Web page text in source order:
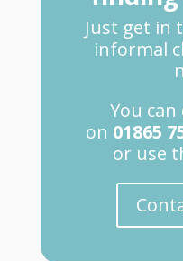
Just get in
informal
You
on 01865
or use